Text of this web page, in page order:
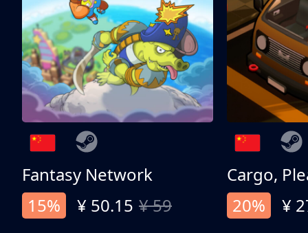
Fantasy Network
15%
¥ 50.15 ¥ 59
Cargo,
20%
¥